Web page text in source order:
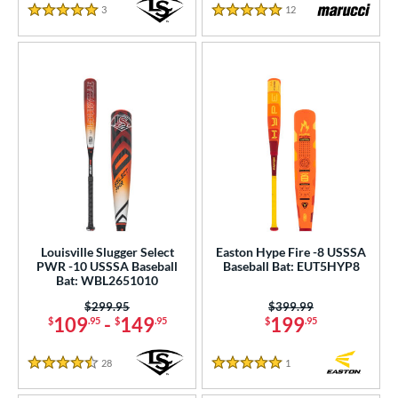
5 Stars
3 Reviews
5 Stars
12 Reviews
Louisville Slugger Select
PWR -10 USSSA Baseball
Bat: WBL2651010
$109.95- $149.95
Price was:
$299.95
4.5 Stars
28 Reviews
Easton Hype Fire -8 USSSA
Baseball Bat: EUT5HYP8
$199.95
Price was:
$399.99
5 Stars
1